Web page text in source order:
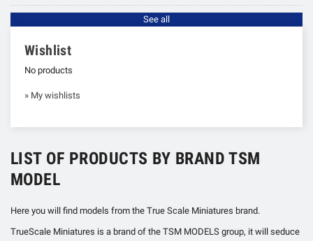
See all
Wishlist
No products
» My wishlists
LIST OF PRODUCTS BY BRAND TSM
MODEL
Here you will find models from the True Scale Miniatures brand.
TrueScale ​​Miniatures is a brand of the TSM MODELS group, it will seduce